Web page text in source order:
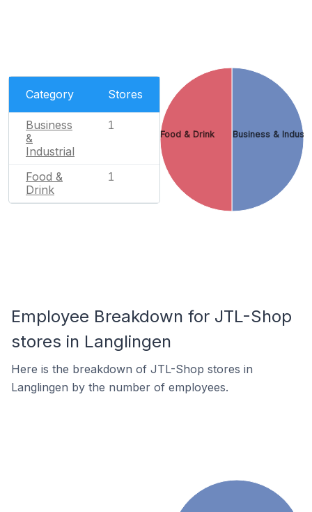
Category Stores
Business
&
Industrial
1
Food &
Drink
1
Business &
Food & Drink
Employee Breakdown for JTL-Shop
stores in Langlingen
Here is the breakdown of JTL-Shop stores in
Langlingen by the number of employees.